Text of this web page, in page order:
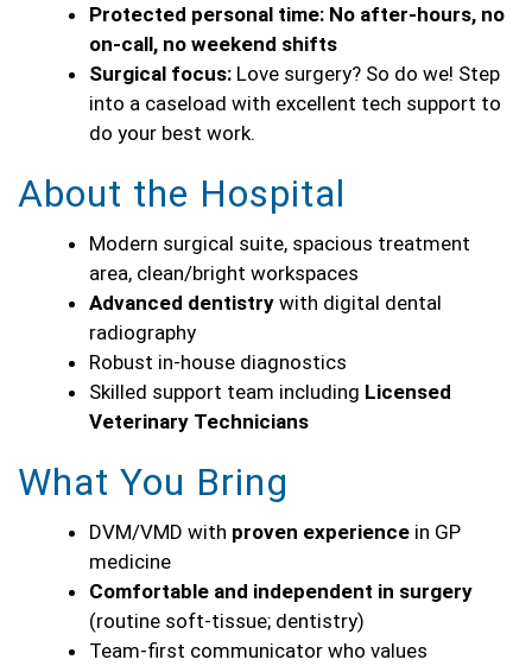
Protected personal time: No after-hours, no
on-call, no weekend shifts
Surgical focus: Love surgery? So do we! Step
into a caseload with excellent tech support to
do your best work.
About the Hospital
Modern surgical suite, spacious treatment
area, clean/bright workspaces
Advanced dentistry with digital dental
radiography
Robust in-house diagnostics
Skilled support team including Licensed
Veterinary Technicians
What You Bring
DVM/VMD with proven experience in GP
medicine
Comfortable and independent in surgery
(routine soft-tissue; dentistry)
Team-first communicator who values